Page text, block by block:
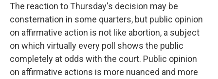
The reaction to Thursday's decision may be
consternation in some quarters, but public opinion
on affirmative action is not like abortion, a subject
on which virtually every poll shows the public
completely at odds with the court. Public opinion
on affirmative actions is more nuanced and more